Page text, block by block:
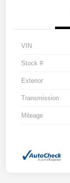
VIN
Stock #
Exterior
Transmission
Mileage